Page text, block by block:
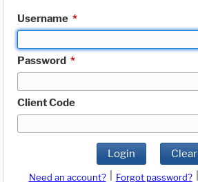
Username *
Password *
Client Code
Login Clear
Need an account? Forgot password?